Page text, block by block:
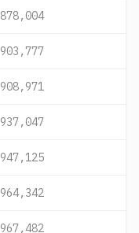
878,004
903,777
908,971
937,047
947,125
964,342
967,482